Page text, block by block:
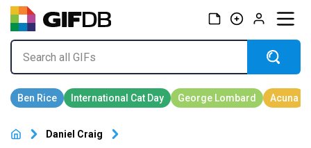
Daniel Craig